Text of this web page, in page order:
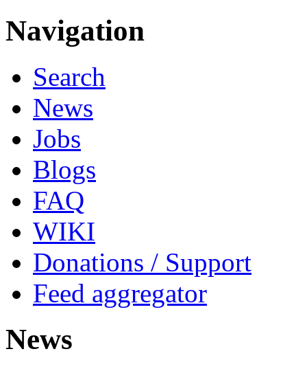
Navigation
Search
News
Jobs
Blogs
FAQ
WIKI
Donations / Support
Feed aggregator
News